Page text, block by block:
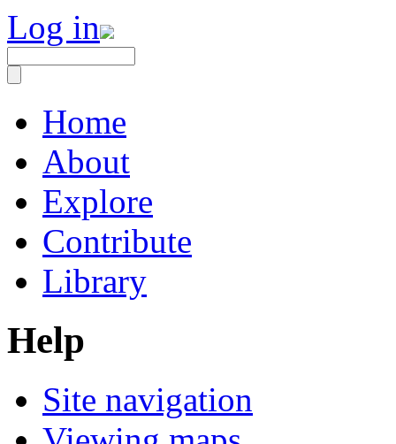
Log in
Home
About
Explore
Contribute
Library
Help
Site navigation